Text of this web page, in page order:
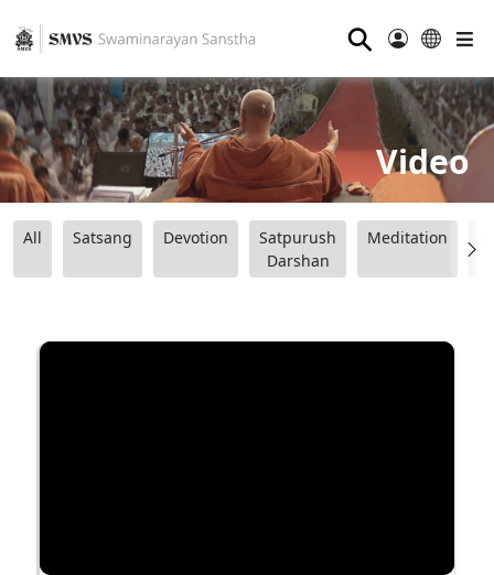
⚲
Video
All Satsang Devotion
Satpurush
Darshan
Meditation